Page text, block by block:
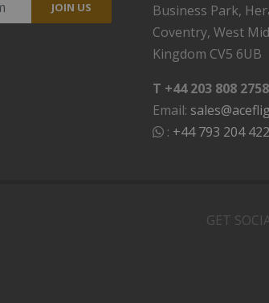
Business Park,
Coventry, West
Kingdom CV5 6UB
T +44 203 808 2758
Email:
: +44 793 204
GET